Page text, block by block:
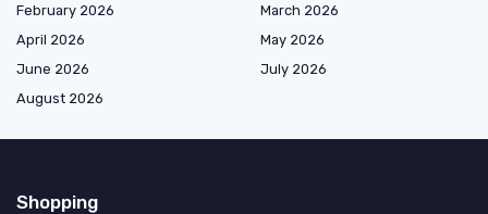
February 2026
March 2026
April 2026
May 2026
June 2026
July 2026
August 2026
Shopping